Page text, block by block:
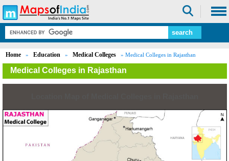
Home » Education » Medical Colleges » Medical Colleges in Rajasthan
Medical Colleges in Rajasthan